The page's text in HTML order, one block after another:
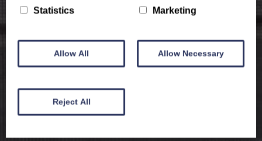
Statistics Marketing
Allow All Allow Necessary
Reject All